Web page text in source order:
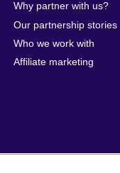
Why partner with us?
Our partnership stories
Who we work with
Affiliate marketing